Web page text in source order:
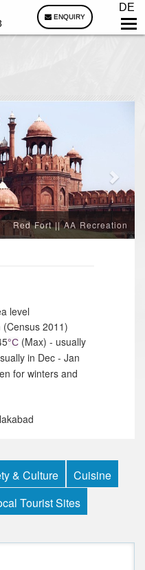
ENQUIRY
DE
Red Fort || AA Recreation
level
(Census 2011)
°C (Max) - usually
in Dec - Jan
for winters and
to March
Urdu and Punjabi
Sikhism,
& Culture
Cuisine
Tourist Sites